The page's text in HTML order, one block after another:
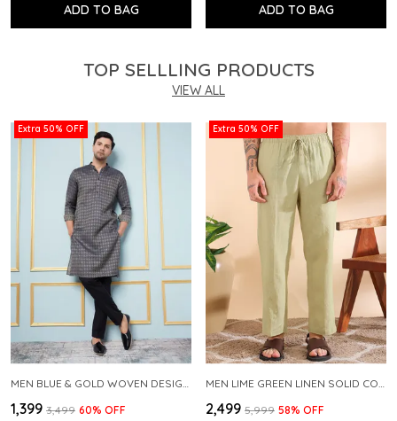
ADD TO BAG ADD TO BAG
TOP SELLLING PRODUCTS
VIEW ALL
Extra 50% OFF
MEN BLUE & GOLD WOVEN DESIGN THREAD WORK KURTA WITH PAJAMA
₹1,399 ₹3,499 60% OFF
Extra 50% OFF
MEN LIME GREEN LINEN SOLID CO-ORD SET
₹2,499 ₹5,999 58% OFF